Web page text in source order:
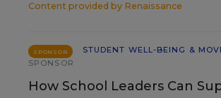
Content provided by Renaissance
SPONSOR
STUDENT WELL-BEING &
SPONSOR
How School Leaders Can